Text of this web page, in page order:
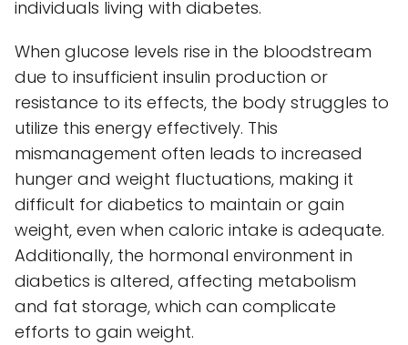
individuals living with diabetes.
When glucose levels rise in the bloodstream
due to insufficient insulin production or
resistance to its effects, the body struggles to
utilize this energy effectively. This
mismanagement often leads to increased
hunger and weight fluctuations, making it
difficult for diabetics to maintain or gain
weight, even when caloric intake is adequate.
Additionally, the hormonal environment in
diabetics is altered, affecting metabolism
and fat storage, which can complicate
efforts to gain weight.